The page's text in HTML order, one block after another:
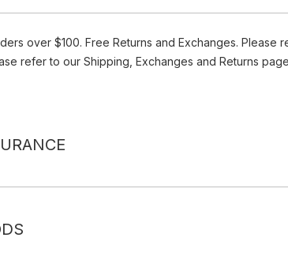
over $100. Free Returns and Exchanges.
refer to our Shipping, Exchanges and Returns